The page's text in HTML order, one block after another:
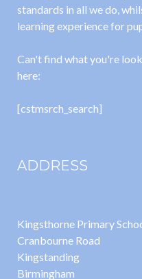
standards in all we do,
learning experience for
Can't find what you're
here:
[cstmsrch_search]
ADDRESS
Kingsthorne Primary
Cranbourne Road
Kingstanding
Birmingham